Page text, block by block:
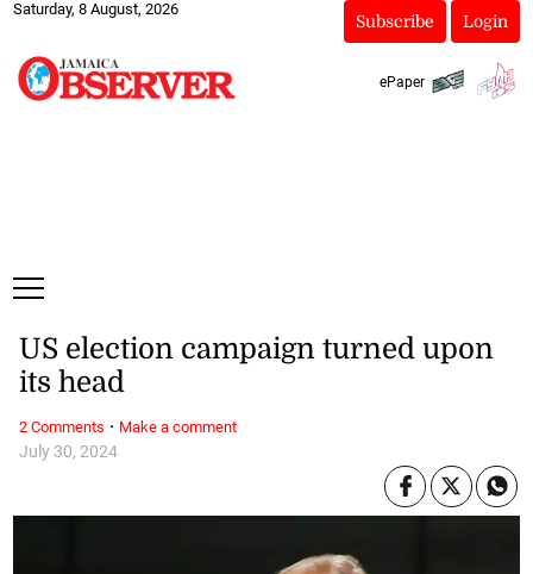
Saturday, 8 August, 2026
Subscribe Login
ePaper
July 30, 2024
US election campaign turned upon
its head
2 Comments · Make a comment